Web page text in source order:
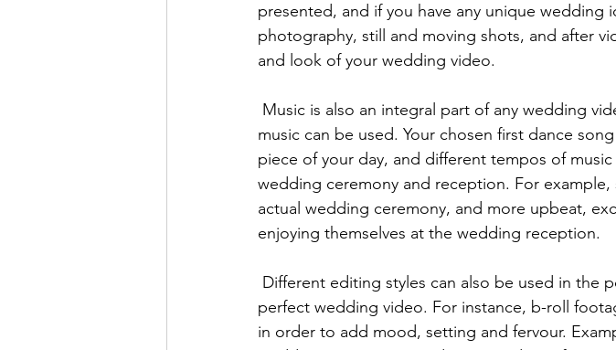
presented, and if you have any unique
photography, still and moving shots, and after
and look of your wedding video.
music can be used. Your chosen first dance
piece of your day, and different tempos of
wedding ceremony and reception. For
actual wedding ceremony, and more upbeat,
enjoying themselves at the wedding reception.
perfect wedding video. For instance, b-roll
in order to add mood, setting and fervour.